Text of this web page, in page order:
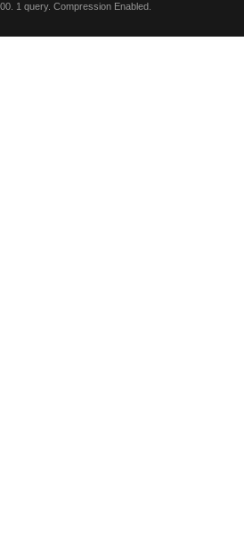
1 query. Compression Enabled.